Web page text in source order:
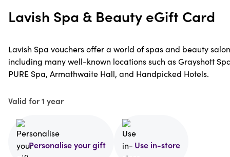
Lavish Spa & Beauty eGift Card
Lavish Spa vouchers offer a world of spas and beauty
including many well-known locations such as Grayshott
PURE Spa, Armathwaite Hall, and Handpicked Hotels.
Valid for 1 year
Personalise your gift Use in-store